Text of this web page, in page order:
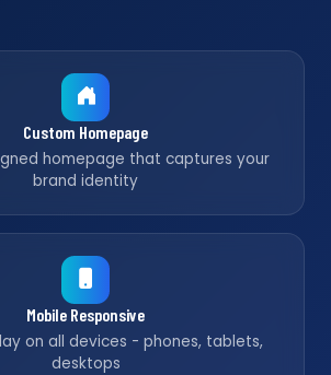
Custom Homepage
homepage that captures your
brand identity
Mobile Responsive
on all devices - phones, tablets,
desktops